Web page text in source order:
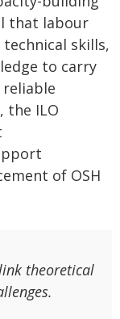
that labour
skills,
to carry
reliable
the ILO
of OSH
theoretical